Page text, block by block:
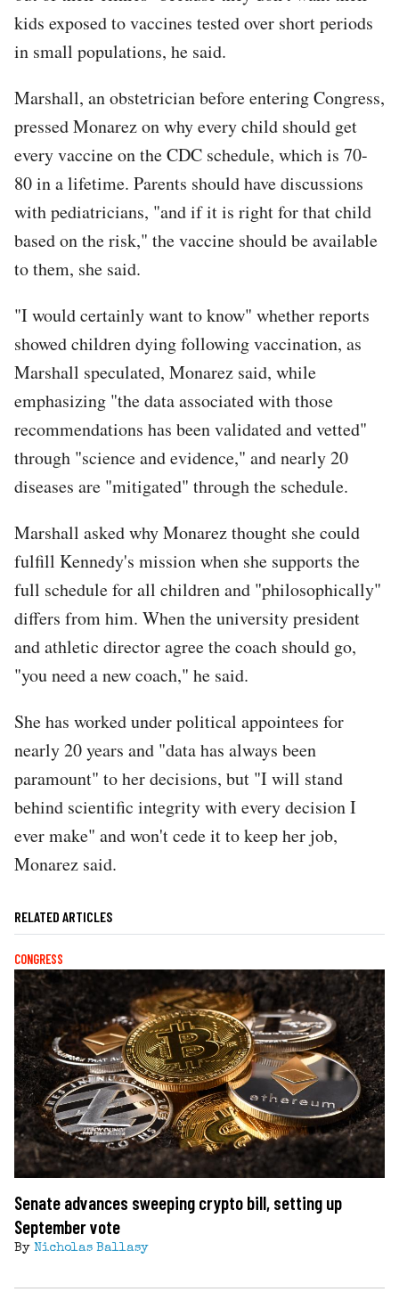
kids exposed to vaccines tested over short periods
in small populations, he said.
Marshall, an obstetrician before entering Congress,
pressed Monarez on why every child should get
every vaccine on the CDC schedule, which is 70-
80 in a lifetime. Parents should have discussions
with pediatricians, "and if it is right for that child
based on the risk," the vaccine should be available
to them, she said.
"I would certainly want to know" whether reports
showed children dying following vaccination, as
Marshall speculated, Monarez said, while
emphasizing "the data associated with those
recommendations has been validated and vetted"
through "science and evidence," and nearly 20
diseases are "mitigated" through the schedule.
Marshall asked why Monarez thought she could
fulfill Kennedy's mission when she supports the
full schedule for all children and "philosophically"
differs from him. When the university president
and athletic director agree the coach should go,
"you need a new coach," he said.
She has worked under political appointees for
nearly 20 years and "data has always been
paramount" to her decisions, but "I will stand
behind scientific integrity with every decision I
ever make" and won't cede it to keep her job,
Monarez said.
RELATED ARTICLES
CONGRESS
Senate advances sweeping crypto bill, setting up
September vote
By Nicholas Ballasy